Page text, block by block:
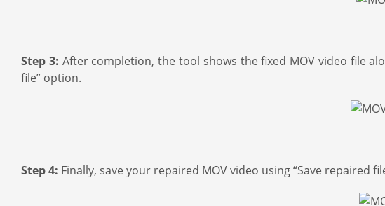
Step 3: After completion, the tool shows the fixed MOV video file
file” option.
Step 4: Finally, save your repaired MOV video using “Save repaired